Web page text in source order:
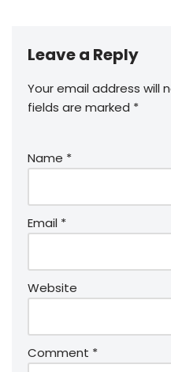
Leave a Reply
Your email address will
fields are marked *
Name *
Email *
Website
Comment *